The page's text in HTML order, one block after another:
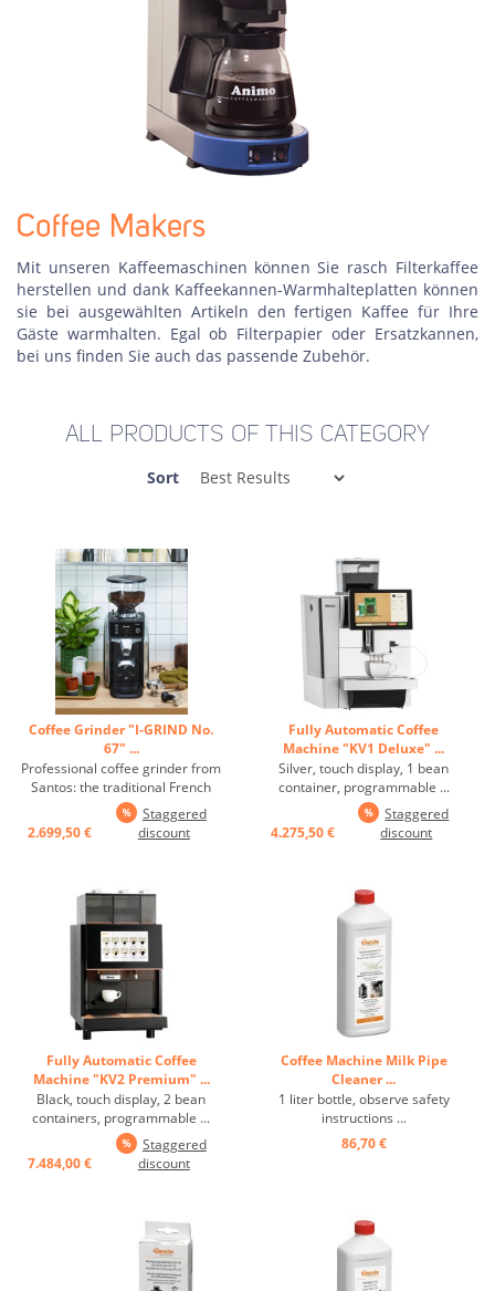
Coffee Makers
Mit unseren Kaffeemaschinen können Sie rasch Filterkaffee
herstellen und dank Kaffeekannen-Warmhalteplatten können
sie bei ausgewählten Artikeln den fertigen Kaffee für Ihre
Gäste warmhalten. Egal ob Filterpapier oder Ersatzkannen,
bei uns finden Sie auch das passende Zubehör.
ALL PRODUCTS OF THIS CATEGORY
Sort
Coffee Grinder "I-GRIND No.
67" ...
Professional coffee grinder from
Santos: the traditional French
brand; adjustable grinding
degree, grinding speed and
grinding time, 6 programmable
without adjusting the grinding
degree, ...
2.699,50 €
Staggered
discount
Fully Automatic Coffee
Machine "KV1 Deluxe" ...
Silver, touch display, 1 bean
container, programmable ...
4.275,50 €
Staggered
discount
Fully Automatic Coffee
Machine "KV2 Premium" ...
Black, touch display, 2 bean
containers, programmable ...
7.484,00 €
Staggered
discount
Coffee Machine Milk Pipe
Cleaner ...
1 liter bottle, observe safety
instructions ...
86,70 €